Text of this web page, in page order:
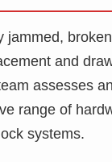
and
assesses
range of
systems.